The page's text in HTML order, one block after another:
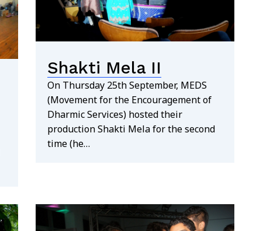
Shakti Mela II
On Thursday 25th September, MEDS
(Movement for the Encouragement of
Dharmic Services) hosted their
production Shakti Mela for the second
time (he…